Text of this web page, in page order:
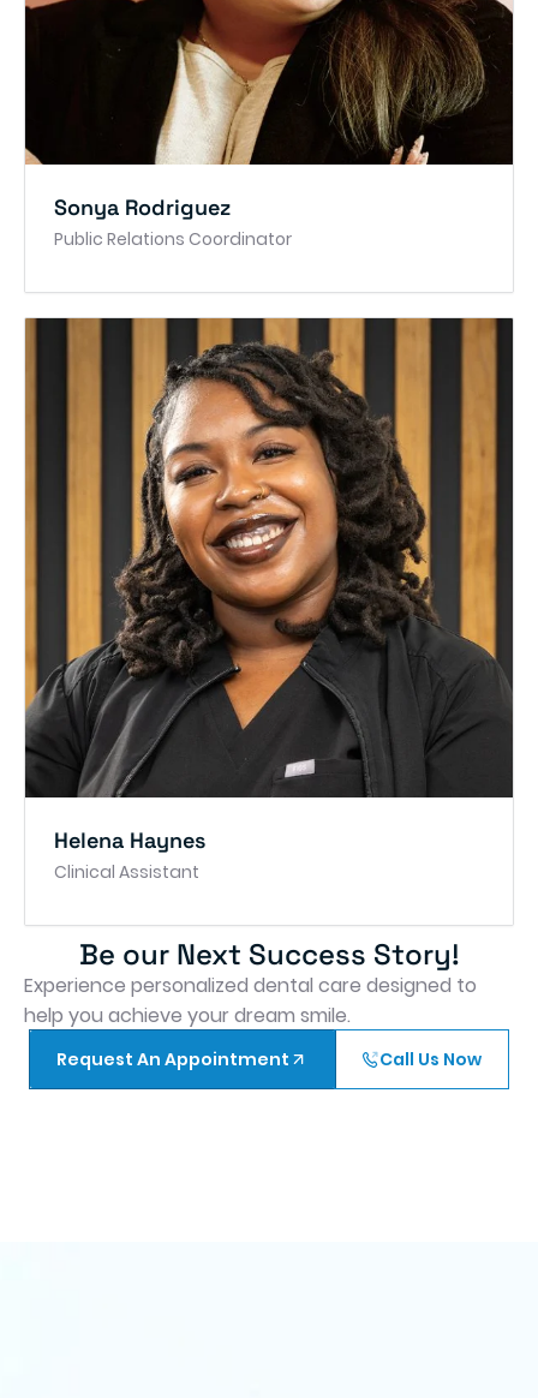
Sonya Rodriguez
Public Relations Coordinator
Helena Haynes
Clinical Assistant
Be our Next Success Story!
Experience personalized dental care designed to
help you achieve your dream smile.
Request An Appointment Call Us Now